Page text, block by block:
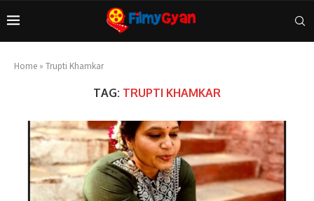
Home » Trupti Khamkar
TAG: TRUPTI KHAMKAR